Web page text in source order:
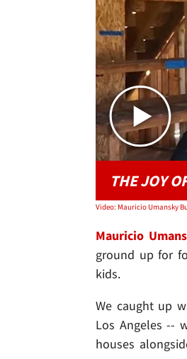
THE JOY
Mauricio
ground up for
kids.
We caught up
Los Angeles --
houses